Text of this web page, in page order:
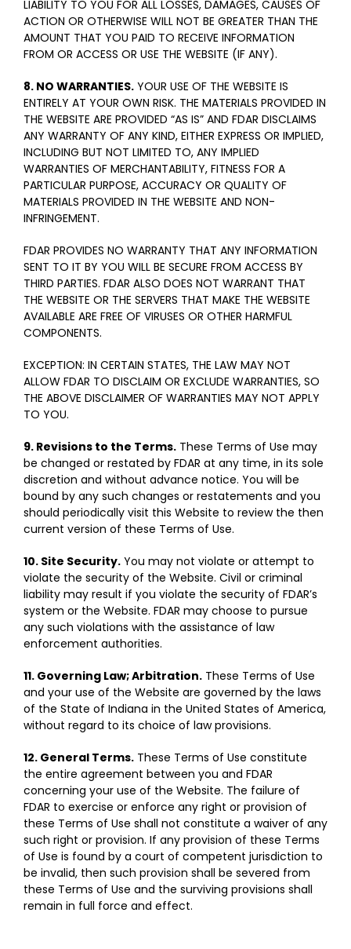
LIABILITY TO YOU FOR ALL LOSSES, DAMAGES, CAUSES OF
ACTION OR OTHERWISE WILL NOT BE GREATER THAN THE
AMOUNT THAT YOU PAID TO RECEIVE INFORMATION
FROM OR ACCESS OR USE THE WEBSITE (IF ANY).
8. NO WARRANTIES. YOUR USE OF THE WEBSITE IS
ENTIRELY AT YOUR OWN RISK. THE MATERIALS PROVIDED IN
THE WEBSITE ARE PROVIDED “AS IS” AND FDAR DISCLAIMS
ANY WARRANTY OF ANY KIND, EITHER EXPRESS OR IMPLIED,
INCLUDING BUT NOT LIMITED TO, ANY IMPLIED
WARRANTIES OF MERCHANTABILITY, FITNESS FOR A
PARTICULAR PURPOSE, ACCURACY OR QUALITY OF
MATERIALS PROVIDED IN THE WEBSITE AND NON-
INFRINGEMENT.
FDAR PROVIDES NO WARRANTY THAT ANY INFORMATION
SENT TO IT BY YOU WILL BE SECURE FROM ACCESS BY
THIRD PARTIES. FDAR ALSO DOES NOT WARRANT THAT
THE WEBSITE OR THE SERVERS THAT MAKE THE WEBSITE
AVAILABLE ARE FREE OF VIRUSES OR OTHER HARMFUL
COMPONENTS.
EXCEPTION: IN CERTAIN STATES, THE LAW MAY NOT
ALLOW FDAR TO DISCLAIM OR EXCLUDE WARRANTIES, SO
THE ABOVE DISCLAIMER OF WARRANTIES MAY NOT APPLY
TO YOU.
9. Revisions to the Terms. These Terms of Use may
be changed or restated by FDAR at any time, in its sole
discretion and without advance notice. You will be
bound by any such changes or restatements and you
should periodically visit this Website to review the then
current version of these Terms of Use.
10. Site Security. You may not violate or attempt to
violate the security of the Website. Civil or criminal
liability may result if you violate the security of FDAR’s
system or the Website. FDAR may choose to pursue
any such violations with the assistance of law
enforcement authorities.
11. Governing Law; Arbitration. These Terms of Use
and your use of the Website are governed by the laws
of the State of Indiana in the United States of America,
without regard to its choice of law provisions.
12. General Terms. These Terms of Use constitute
the entire agreement between you and FDAR
concerning your use of the Website. The failure of
FDAR to exercise or enforce any right or provision of
these Terms of Use shall not constitute a waiver of any
such right or provision. If any provision of these Terms
of Use is found by a court of competent jurisdiction to
be invalid, then such provision shall be severed from
these Terms of Use and the surviving provisions shall
remain in full force and effect.